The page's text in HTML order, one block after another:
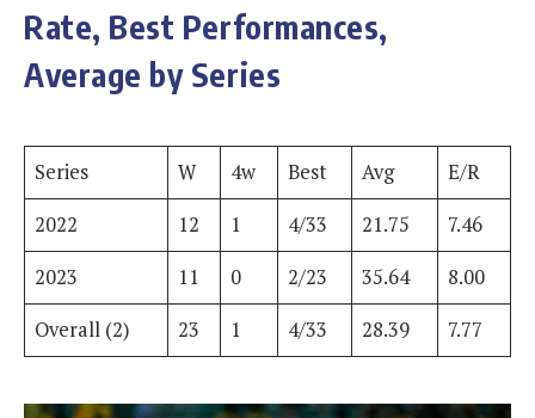
Rate, Best Performances,
Average by Series
Series W 4w Best Avg
E/R
2022
12 1 4/33 21.75
7.46
2023
11 0 2/23 35.64
8.00
Overall (2)
23 1 4/33 28.39 7.77